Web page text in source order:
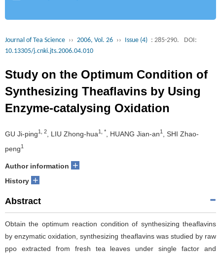
Journal of Tea Science ›› 2006, Vol. 26 ›› Issue (4) : 285-290.
DOI:
10.13305/j.cnki.jts.2006.04.010
Study on the Optimum Condition of
Synthesizing Theaflavins by Using
Enzyme-catalysing Oxidation
GU Ji-ping1, 2 , LIU Zhong-hua1, * , HUANG Jian-an1
, SHI Zhao-
peng1
Author information +
History +
Abstract
Obtain the optimum reaction condition of synthesizing theaflavins
by enzymatic oxidation, synthesizing theaflavins was studied by raw
ppo extracted from fresh tea leaves under single factor and